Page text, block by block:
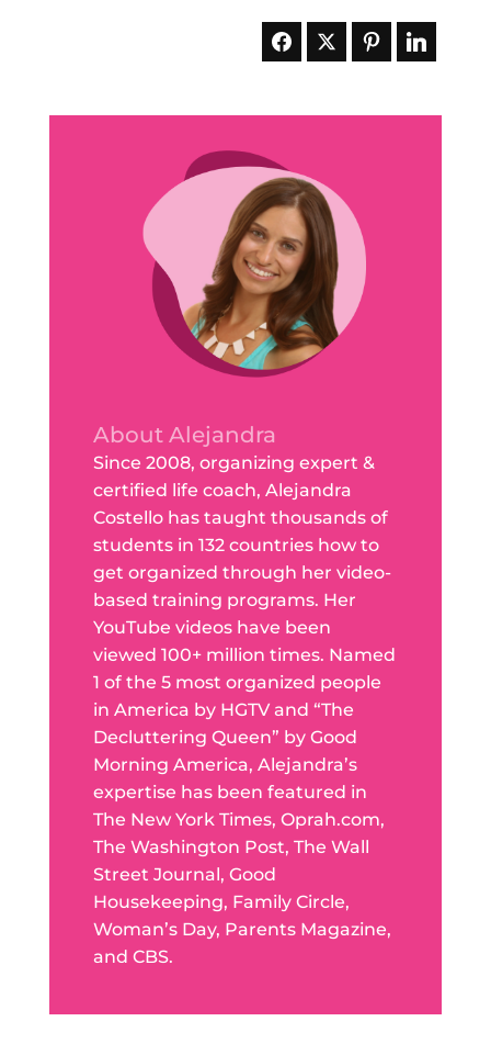
About Alejandra
Since 2008, organizing expert &
certified life coach, Alejandra
Costello has taught thousands of
students in 132 countries how to
get organized through her video-
based training programs. Her
YouTube videos have been
viewed 100+ million times. Named
1 of the 5 most organized people
in America by HGTV and “The
Decluttering Queen” by Good
Morning America, Alejandra’s
expertise has been featured in
The New York Times, Oprah.com,
The Washington Post, The Wall
Street Journal, Good
Housekeeping, Family Circle,
Woman’s Day, Parents Magazine,
and CBS.